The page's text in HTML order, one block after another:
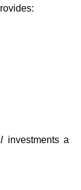
investments a